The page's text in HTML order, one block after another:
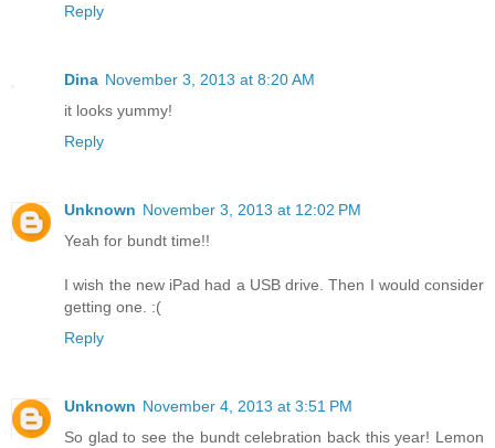
Reply
Dina November 3, 2013 at 8:20 AM
it looks yummy!
Reply
Unknown November 3, 2013 at 12:02 PM
Yeah for bundt time!!
I wish the new iPad had a USB drive. Then I would consider
getting one. :(
Reply
Unknown November 4, 2013 at 3:51 PM
So glad to see the bundt celebration back this year! Lemon